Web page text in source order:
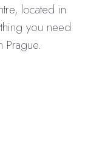
located in
you need